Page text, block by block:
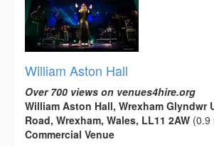
William Aston Hall
Over 700 views on venues4hire.org
William Aston Hall, Wrexham Glyndwr
Road, Wrexham, Wales, LL11 2AW (0.9
Commercial Venue